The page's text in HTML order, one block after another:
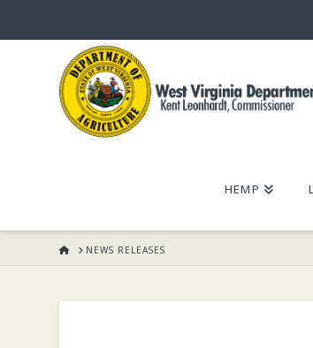
WEST
VIRGINIA
OF
HEMP
HOMENEWS RELEASES